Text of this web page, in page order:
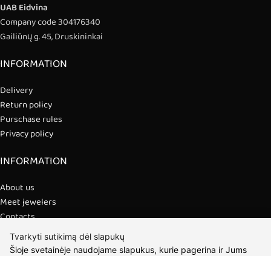
UAB Eidvina
Company code 304176340
Gailiūnų g. 45, Druskininkai
INFORMATION
Delivery
Return policy
Purschase rules
Privacy policy
INFORMATION
About us
Meet jewelers
Contacts
2021 © all rights reserved | Eidvina, UAB
Tvarkyti sutikimą dėl slapukų
Šioje svetainėje naudojame slapukus, kurie pagerina ir Jums